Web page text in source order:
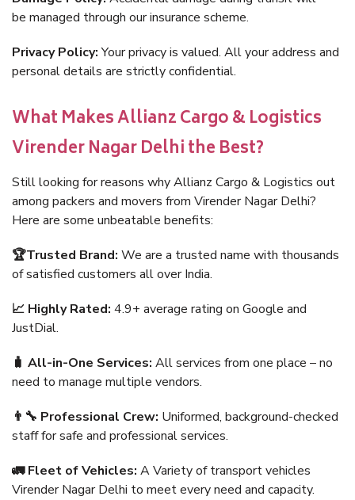
be managed through our insurance scheme.
Privacy Policy:Your privacy is valued. All your address and
personal details are strictly confidential.
What Makes Allianz Cargo & Logistics
Virender Nagar Delhi the Best?
Still looking for reasons why Allianz Cargo & Logistics out
among packers and movers from Virender Nagar Delhi?
Here are some unbeatable benefits:
🏆Trusted Brand: We are a trusted name with thousands
of satisfied customers all over India.
📈 Highly Rated: 4.9+ average rating on Google and
JustDial.
🧳 All-in-One Services: All services from one place – no
need to manage multiple vendors.
👨‍🔧 Professional Crew: Uniformed, background-checked
staff for safe and professional services.
🚛 Fleet of Vehicles: A Variety of transport vehicles
Virender Nagar Delhi to meet every need and capacity.